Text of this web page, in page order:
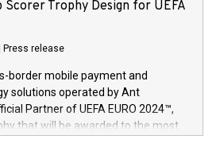
Sock er nå et globalt produkt som
nøyaktig og trygt, etter å ha
autorisasjoner og sertifiseringer
and development and its
multimedia. View the full release
news/home/20240611724561/
spans more than 50 different
400 patents in Europe, over 200
in the United States specifically,
Scorer Trophy Design for UEFA
Press release
border mobile payment and
solutions operated by Ant
Partner of UEFA EURO 2024™,
that will be awarded to the most